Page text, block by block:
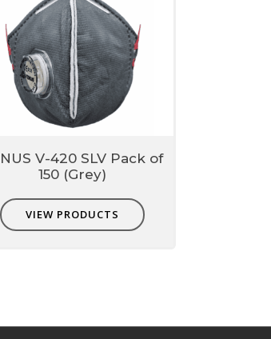
V-420 SLV Pack of
150 (Grey)
VIEW PRODUCTS